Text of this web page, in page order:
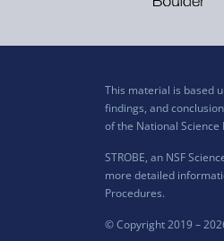
This material is based
findings, and
of the National Science
STROBE, an NSF
more detailed
Procedures.
© Copyright 2019 –